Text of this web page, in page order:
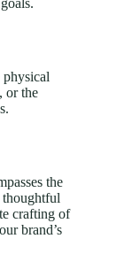
physical
or the
the
thoughtful
crafting of
brand’s